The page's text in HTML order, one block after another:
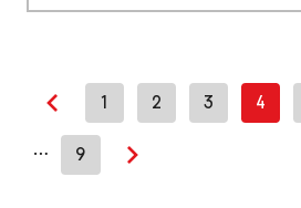
Previous page
1 2 3 4
… 9
Next page